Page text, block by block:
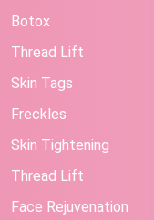
Botox
Thread Lift
Skin Tags
Freckles
Skin Tightening
Thread Lift
Face Rejuvenation